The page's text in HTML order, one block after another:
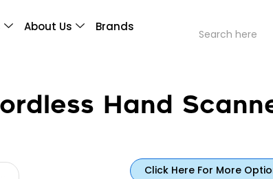
About Us
Brands
Hand
Click Here For More